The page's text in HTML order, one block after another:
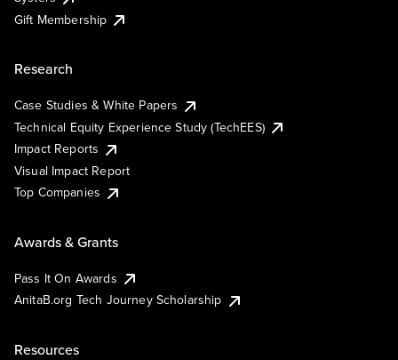
Gift Membership
Research
Case Studies & White Papers
Technical Equity Experience Study (TechEES)
Impact Reports
Visual Impact Report
Top Companies
Awards & Grants
Pass It On Awards
AnitaB.org Tech Journey Scholarship
Resources